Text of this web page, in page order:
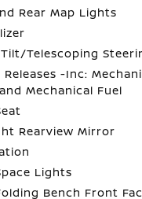
Rear Map Lights
Telescoping
Releases -Inc:
Mechanical Fuel
Rearview Mirror
Lights
Bench Front